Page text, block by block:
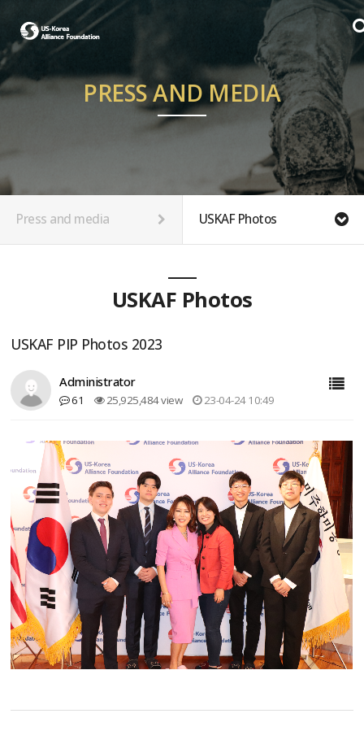
PRESS AND MEDIA
Press and media USKAF Photos
USKAF Photos
USKAF PIP Photos 2023
Administrator
61 25,925,484 view 23-04-24 10:49